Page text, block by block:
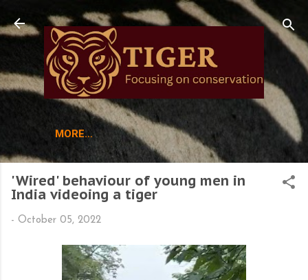
Skip to main content
MORE…
'Wired' behaviour of young men in
India videoing a tiger
- October 05, 2022